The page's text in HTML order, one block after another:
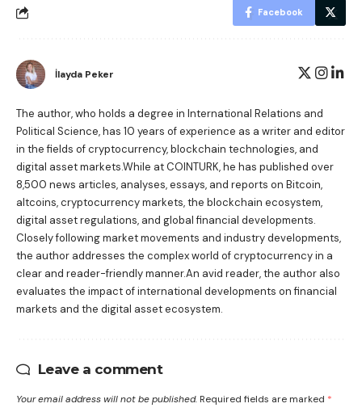
Facebook
İlayda Peker
The author, who holds a degree in International Relations and
Political Science, has 10 years of experience as a writer and editor
in the fields of cryptocurrency, blockchain technologies, and
digital asset markets.While at COINTURK, he has published over
8,500 news articles, analyses, essays, and reports on Bitcoin,
altcoins, cryptocurrency markets, the blockchain ecosystem,
digital asset regulations, and global financial developments.
Closely following market movements and industry developments,
the author addresses the complex world of cryptocurrency in a
clear and reader-friendly manner.An avid reader, the author also
evaluates the impact of international developments on financial
markets and the digital asset ecosystem.
Leave a comment
Your email address will not be published. Required fields are marked *